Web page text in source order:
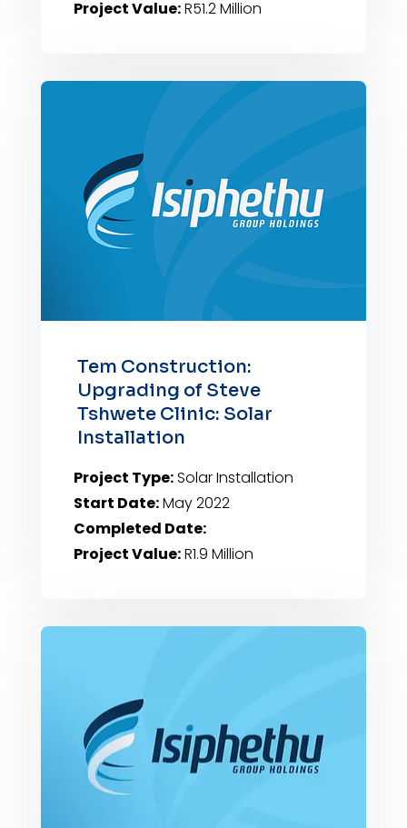
Project Value:R51.2 Million
Tem Construction:
Upgrading of Steve
Tshwete Clinic: Solar
Installation
Project Type:Solar Installation
Start Date:May 2022
Completed Date:
Project Value:R1.9 Million